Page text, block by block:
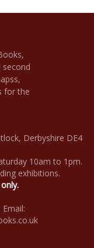
Derbyshire DE4
10am to 1pm.
exhibitions.